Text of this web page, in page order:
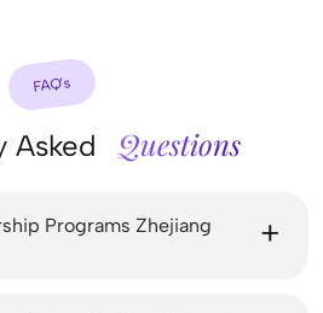
FAQ’s
Asked Questions
Programs Zhejiang